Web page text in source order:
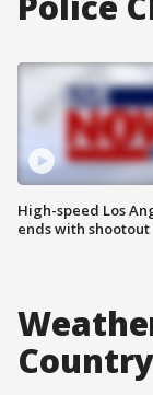
High-speed Los
ends with shootout
Country